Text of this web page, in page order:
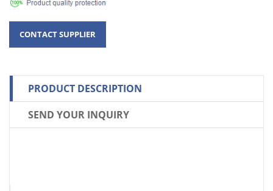
PRODUCT DESCRIPTION
SEND YOUR INQUIRY